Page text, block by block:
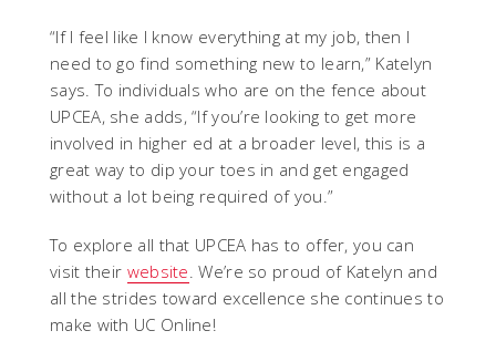
“If I feel like I know everything at my job, then I
need to go find something new to learn,” Katelyn
says. To individuals who are on the fence about
UPCEA, she adds, “If you’re looking to get more
involved in higher ed at a broader level, this is a
great way to dip your toes in and get engaged
without a lot being required of you.”
To explore all that UPCEA has to offer, you can
visit their website. We’re so proud of Katelyn and
all the strides toward excellence she continues to
make with UC Online!